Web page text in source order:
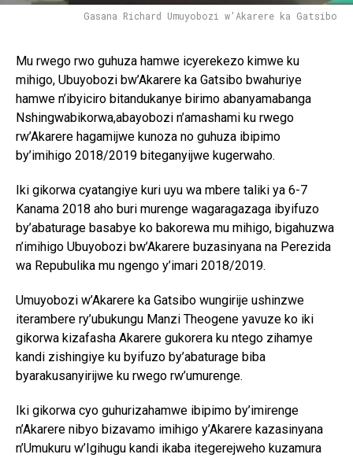
Gasana Richard Umuyobozi w'Akarere ka Gatsibo
Mu rwego rwo guhuza hamwe icyerekezo kimwe ku
mihigo, Ubuyobozi bw’Akarere ka Gatsibo bwahuriye
hamwe n’ibyiciro bitandukanye birimo abanyamabanga
Nshingwabikorwa,abayobozi n’amashami ku rwego
rw’Akarere hagamijwe kunoza no guhuza ibipimo
by’imihigo 2018/2019 biteganyijwe kugerwaho.
Iki gikorwa cyatangiye kuri uyu wa mbere taliki ya 6-7
Kanama 2018 aho buri murenge wagaragazaga ibyifuzo
by’abaturage basabye ko bakorewa mu mihigo, bigahuzwa
n’imihigo Ubuyobozi bw’Akarere buzasinyana na Perezida
wa Repubulika mu ngengo y’imari 2018/2019.
Umuyobozi w’Akarere ka Gatsibo wungirije ushinzwe
iterambere ry’ubukungu Manzi Theogene yavuze ko iki
gikorwa kizafasha Akarere gukorera ku ntego zihamye
kandi zishingiye ku byifuzo by’abaturage biba
byarakusanyirijwe ku rwego rw’umurenge.
Iki gikorwa cyo guhurizahamwe ibipimo by’imirenge
n’Akarere nibyo bizavamo imihigo y’Akarere kazasinyana
n’Umukuru w’Igihugu kandi ikaba itegerejweho kuzamura